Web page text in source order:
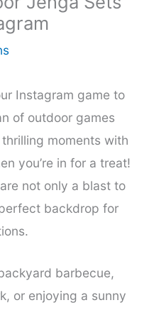
Instagram game to
of outdoor games
moments with
you’re in for a treat!
not only a blast to
backdrop for
barbecue,
or enjoying a sunny